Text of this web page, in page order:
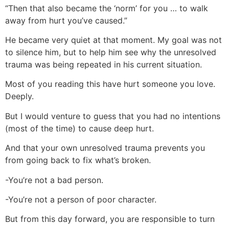
“Then that also became the ‘norm’ for you … to walk
away from hurt you’ve caused.”
He became very quiet at that moment. My goal was not
to silence him, but to help him see why the unresolved
trauma was being repeated in his current situation.
Most of you reading this have hurt someone you love.
Deeply.
But I would venture to guess that you had no intentions
(most of the time) to cause deep hurt.
And that your own unresolved trauma prevents you
from going back to fix what’s broken.
-You’re not a bad person.
-You’re not a person of poor character.
But from this day forward, you are responsible to turn